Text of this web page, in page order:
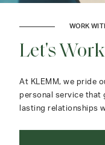
WORK
Let's
At KLEMM, we pride
personal service that
lasting relationships